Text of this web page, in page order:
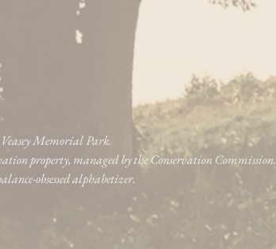
Memorial Park.
property, managed by the Conservation Commission.
obsessed alphabetizer.